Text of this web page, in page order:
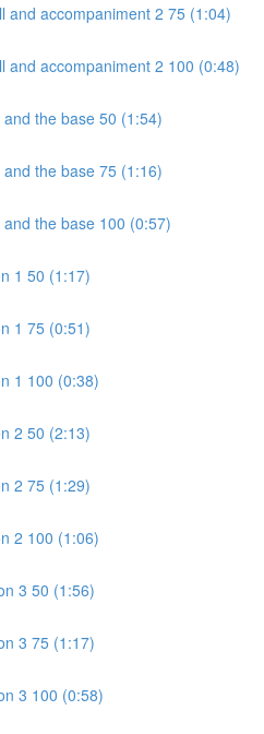
and accompaniment 2 75 (1:04)
and accompaniment 2 100 (0:48)
the base 50 (1:54)
the base 75 (1:16)
the base 100 (0:57)
1 50 (1:17)
1 75 (0:51)
1 100 (0:38)
2 50 (2:13)
2 75 (1:29)
2 100 (1:06)
3 50 (1:56)
3 75 (1:17)
3 100 (0:58)